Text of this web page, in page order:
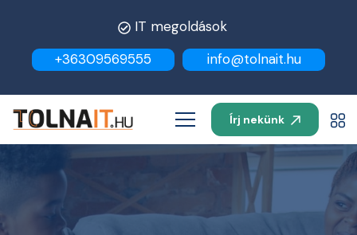
IT megoldások
+36309569555
info@tolnait.hu
Írj nekünk